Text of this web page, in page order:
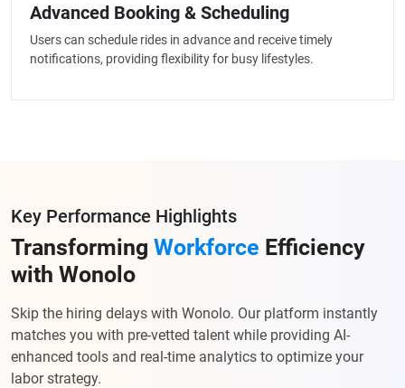
Advanced Booking & Scheduling
Users can schedule rides in advance and receive timely
notifications, providing flexibility for busy lifestyles.
Key Performance Highlights
Transforming Workforce Efficiency
with Wonolo
Skip the hiring delays with Wonolo. Our platform instantly
matches you with pre-vetted talent while providing AI-
enhanced tools and real-time analytics to optimize your
labor strategy.